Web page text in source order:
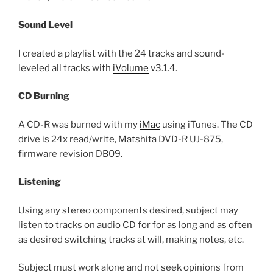
Sound Level
I created a playlist with the 24 tracks and sound-
leveled all tracks with iVolume v3.1.4.
CD Burning
A CD-R was burned with my iMac using iTunes. The CD
drive is 24x read/write, Matshita DVD-R UJ-875,
firmware revision DB09.
Listening
Using any stereo components desired, subject may
listen to tracks on audio CD for for as long and as often
as desired switching tracks at will, making notes, etc.
Subject must work alone and not seek opinions from